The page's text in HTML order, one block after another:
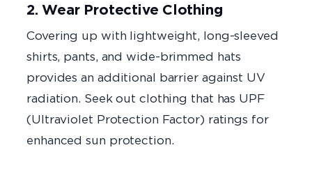
2. Wear Protective Clothing
Covering up with lightweight, long-sleeved
shirts, pants, and wide-brimmed hats
provides an additional barrier against UV
radiation. Seek out clothing that has UPF
(Ultraviolet Protection Factor) ratings for
enhanced sun protection.